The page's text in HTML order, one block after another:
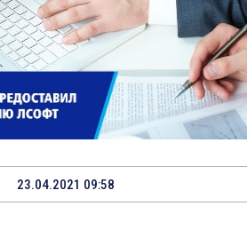
23.04.2021 09:58